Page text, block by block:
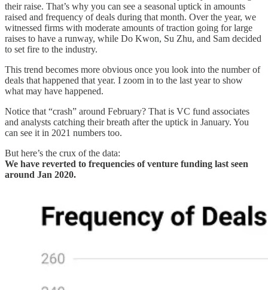
their raise. That’s why you can see a seasonal uptick in amounts
raised and frequency of deals during that month. Over the year, we
witnessed firms with moderate amounts of traction going for large
raises to have a runway, while Do Kwon, Su Zhu, and Sam decided
to set fire to the industry.
This trend becomes more obvious once you look into the number of
deals that happened that year. I zoom in to the last year to show
what may have happened.
Notice that “crash” around February? That is VC fund associates
and analysts catching their breath after the uptick in January. You
can see it in 2021 numbers too.
But here’s the crux of the data:
We have reverted to frequencies of venture funding last seen
around Jan 2020.